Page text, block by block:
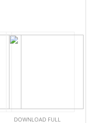
DOWNLOAD FULL